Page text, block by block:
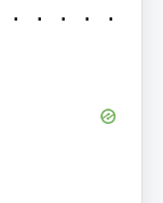
. . . . .